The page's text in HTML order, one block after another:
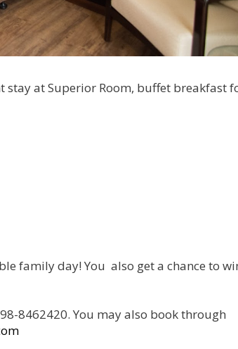
stay at Superior Room, buffet breakfast
family day! You also get a chance to
8462420. You may also book through